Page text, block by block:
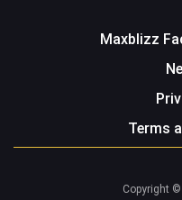
Maxblizz
Terms
Copyright